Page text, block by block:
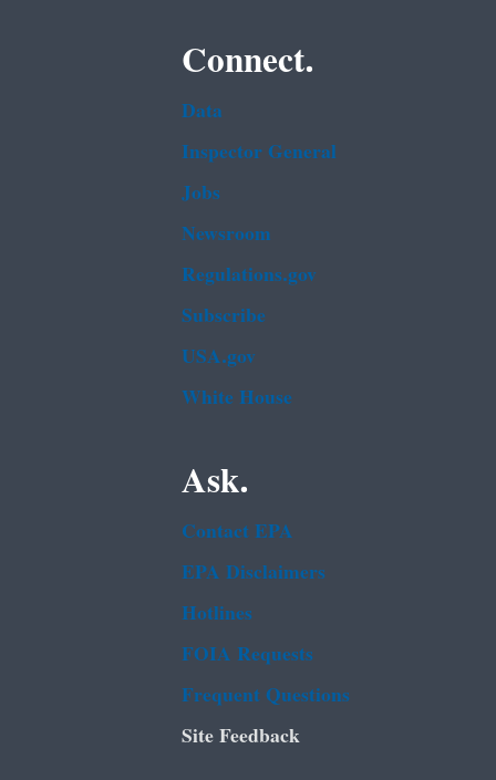
Connect.
Data
Inspector General
Jobs
Newsroom
Regulations.gov
Subscribe
USA.gov
White House
Ask.
Contact EPA
EPA Disclaimers
Hotlines
FOIA Requests
Frequent Questions
Site Feedback